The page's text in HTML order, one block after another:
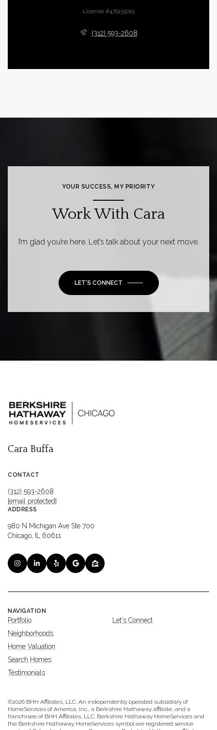
License #475155015
(312) 593-2608
YOUR SUCCESS, MY PRIORITY
Work With Cara
I’m glad you’re here. Let’s talk about your next move.
LET'S CONNECT
Cara Buffa
CONTACT
(312) 593-2608
[email protected]
ADDRESS
980 N Michigan Ave Ste 700
Chicago, IL 60611
NAVIGATION
Portfolio
Neighborhoods
Home Valuation
Search Homes
Testimonials
Let's Connect
©2026 BHH Affiliates, LLC. An independently operated subsidiary of
HomeServices of America, Inc., a Berkshire Hathaway affiliate, and a
franchisee of BHH Affiliates, LLC. Berkshire Hathaway HomeServices and
the Berkshire Hathaway HomeServices symbol are registered service